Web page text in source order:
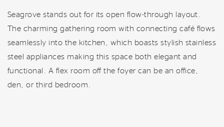
Seagrove stands out for its open flow-through layout.
The charming gathering room with connecting café flows
seamlessly into the kitchen, which boasts stylish stainless
steel appliances making this space both elegant and
functional. A flex room off the foyer can be an office,
den, or third bedroom.